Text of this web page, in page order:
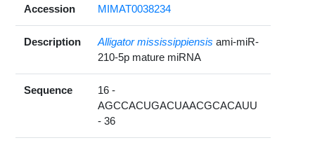
Accession MIMAT0038234
Description Alligator mississippiensis ami-miR-
210-5p mature miRNA
Sequence
16 -
AGCCACUGACUAACGCACAUU
- 36